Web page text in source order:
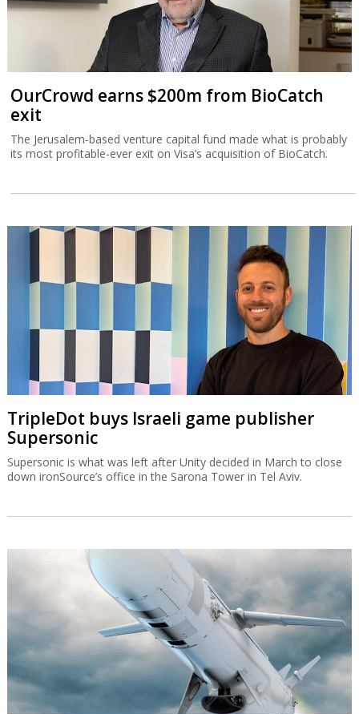
OurCrowd earns $200m from BioCatch
exit
The Jerusalem-based venture capital fund made what is probably
its most profitable-ever exit on Visa’s acquisition of BioCatch.
TripleDot buys Israeli game publisher
Supersonic
Supersonic is what was left after Unity decided in March to close
down ironSource’s office in the Sarona Tower in Tel Aviv.